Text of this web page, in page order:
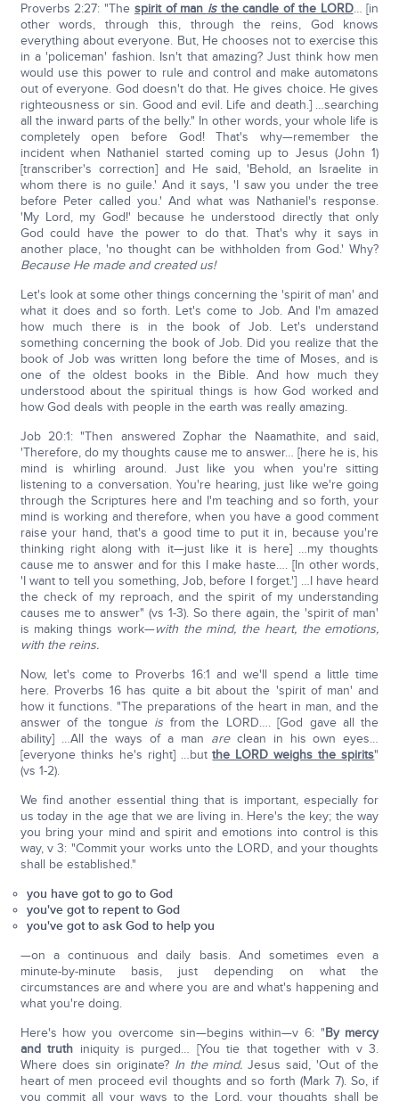
Proverbs 2:27: "The spirit of man isthe candle of the LORD… [in
other words, through this, through the reins, God knows
everything about everyone. But, He chooses not to exercise this
in a 'policeman' fashion. Isn't that amazing? Just think how men
would use this power to rule and control and make automatons
out of everyone. God doesn't do that. He gives choice. He gives
righteousness or sin. Good and evil. Life and death.] …searching
all the inward parts of the belly." In other words, your whole life is
completely open before God! That's why—remember the
incident when Nathaniel started coming up to Jesus (John 1)
[transcriber's correction] and He said, 'Behold, an Israelite in
whom there is no guile.' And it says, 'I saw you under the tree
before Peter called you.' And what was Nathaniel's response.
'My Lord, my God!' because he understood directly that only
God could have the power to do that. That's why it says in
another place, 'no thought can be withholden from God.' Why?
Because He made and created us!
Let's look at some other things concerning the 'spirit of man' and
what it does and so forth. Let's come to Job. And I'm amazed
how much there is in the book of Job. Let's understand
something concerning the book of Job. Did you realize that the
book of Job was written long before the time of Moses, and is
one of the oldest books in the Bible. And how much they
understood about the spiritual things is how God worked and
how God deals with people in the earth was really amazing.
Job 20:1: "Then answered Zophar the Naamathite, and said,
'Therefore, do my thoughts cause me to answer… [here he is, his
mind is whirling around. Just like you when you're sitting
listening to a conversation. You're hearing, just like we're going
through the Scriptures here and I'm teaching and so forth, your
mind is working and therefore, when you have a good comment
raise your hand, that's a good time to put it in, because you're
thinking right along with it—just like it is here] …my thoughts
cause me to answer and for this I make haste…. [In other words,
'I want to tell you something, Job, before I forget.'] …I have heard
the check of my reproach, and the spirit of my understanding
causes me to answer" (vs 1-3). So there again, the 'spirit of man'
is making things work—with the mind, the heart, the emotions,
with the reins.
Now, let's come to Proverbs 16:1 and we'll spend a little time
here. Proverbs 16 has quite a bit about the 'spirit of man' and
how it functions. "The preparations of the heart in man, and the
answer of the tongue is from the LORD…. [God gave all the
ability] …All the ways of a man areclean in his own eyes…
[everyone thinks he's right] …butthe LORD weighs the spirits"
(vs 1-2).
We find another essential thing that is important, especially for
us today in the age that we are living in. Here's the key; the way
you bring your mind and spirit and emotions into control is this
way, v 3: "Commit your works unto the LORD, and your thoughts
shall be established."
you have got to go to God
you've got to repent to God
you've got to ask God to help you
—on a continuous and daily basis. And sometimes even a
minute-by-minute basis, just depending on what the
circumstances are and where you are and what's happening and
what you're doing.
Here's how you overcome sin—begins within—v 6: "By mercy
and truth iniquity is purged… [You tie that together with v 3.
Where does sin originate? In the mind. Jesus said, 'Out of the
heart of men proceed evil thoughts and so forth (Mark 7). So, if
you commit all your ways to the Lord, your thoughts shall be